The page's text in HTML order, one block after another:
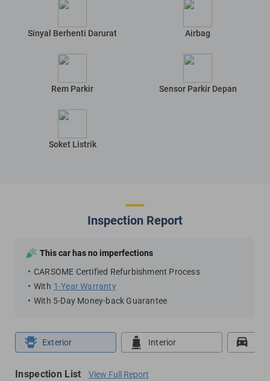
Sinyal Berhenti Darurat Airbag
Rem Parkir Sensor Parkir Depan
Soket Listrik
Inspection Report
This car has no imperfections
CARSOME Certified Refurbishment Process
With 1-Year Warranty
With 5-Day Money-back Guarantee
Exterior Interior
Inspection List View Full Report